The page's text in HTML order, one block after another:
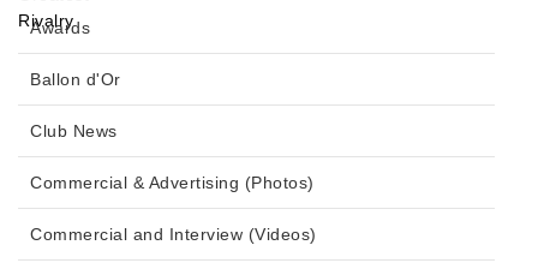
Awards
Ballon d'Or
Club News
Commercial & Advertising (Photos)
Commercial and Interview (Videos)